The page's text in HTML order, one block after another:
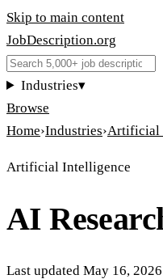
Skip to main content
JobDescription.org
Industries▾
Browse
Home›Industries›Artificial
Artificial Intelligence
AI
Last updated May 16, 2026